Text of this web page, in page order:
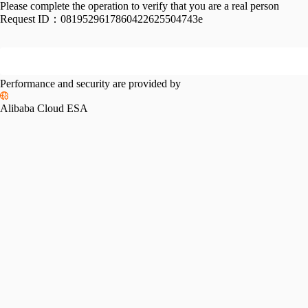
Please complete the operation to verify that you are a real person
Request ID： 0819529617860422625504743e
Performance and security are provided by
Alibaba Cloud ESA